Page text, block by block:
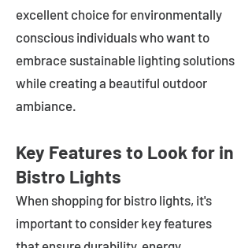
excellent choice for environmentally
conscious individuals who want to
embrace sustainable lighting solutions
while creating a beautiful outdoor
ambiance.
Key Features to Look for in
Bistro Lights
When shopping for bistro lights, it's
important to consider key features